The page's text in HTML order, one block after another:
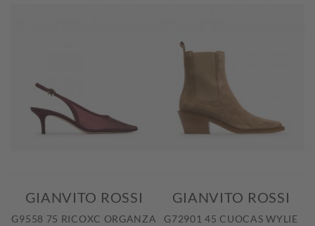
GIANVITO ROSSI
G9558 75 RICOXC ORGANZA
GIANVITO ROSSI
G72901 45 CUOCAS WYLIE